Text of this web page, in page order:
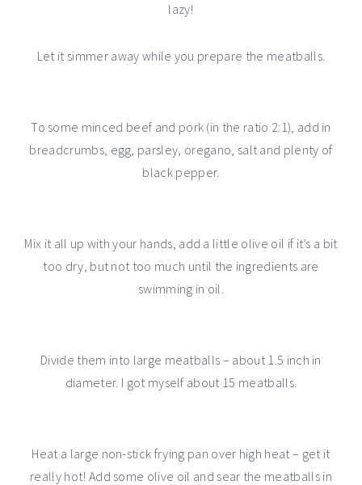
lazy!
Let it simmer away while you prepare the meatballs.
To some minced beef and pork (in the ratio 2:1), add in
breadcrumbs, egg, parsley, oregano, salt and plenty of
black pepper.
Mix it all up with your hands, add a little olive oil if it’s a bit
too dry, but not too much until the ingredients are
swimming in oil.
Divide them into large meatballs – about 1.5 inch in
diameter. I got myself about 15 meatballs.
Heat a large non-stick frying pan over high heat – get it
really hot! Add some olive oil and sear the meatballs in